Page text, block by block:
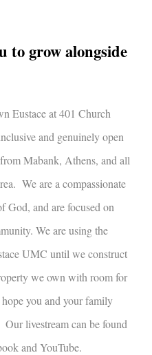
to grow alongside
Eustace at 401 Church
and genuinely open
Mabank, Athens, and all
We are a compassionate
God, and are focused on
We are using the
UMC until we construct
we own with room for
you and your family
livestream can be found
and YouTube.